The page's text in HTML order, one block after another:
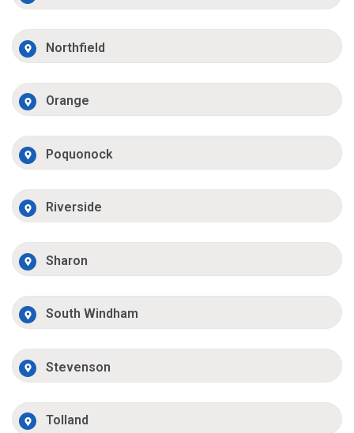
Northfield
Orange
Poquonock
Riverside
Sharon
South Windham
Stevenson
Tolland